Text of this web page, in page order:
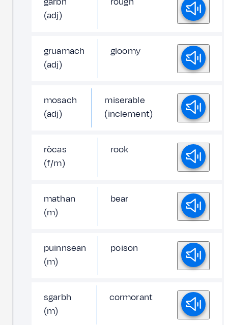
(adj)
gruamach
(adj)
gloomy
mosach
(adj)
miserable
(inclement)
ròcas
(f/m)
rook
mathan
(m)
bear
puinnsean
(m)
poison
sgarbh
(m)
cormorant